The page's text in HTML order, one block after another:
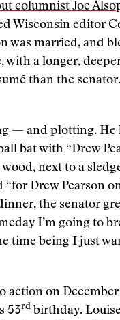
columnist Joe
Wisconsin editor
was married, and
with a longer,
than the
— and plotting. He
bat with “Drew
next to a
Drew Pearson
the senator
I’m going to
time being I just
action on December
53rd birthday.